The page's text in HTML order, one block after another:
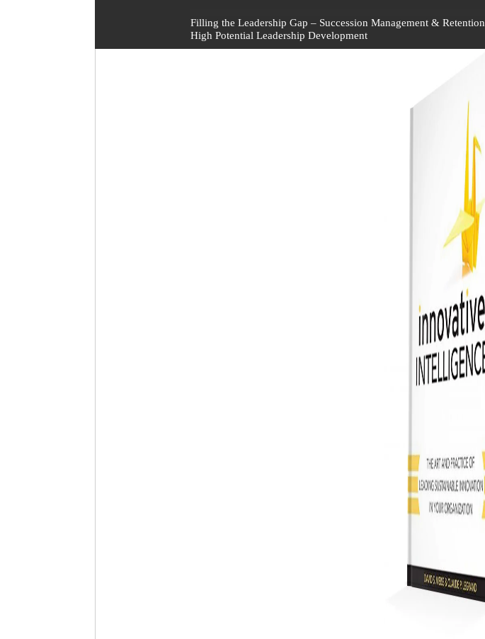
Post
navigation
Filling the Leadership Gap – Succession Management & Retention
High Potential Leadership Development